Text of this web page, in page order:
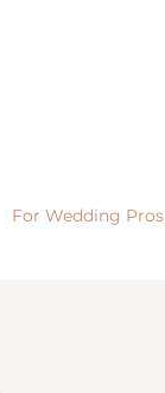
For Wedding Pros